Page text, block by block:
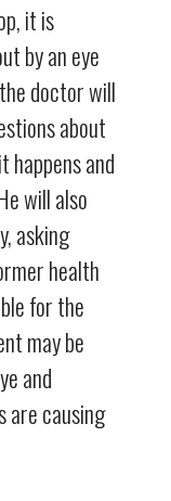
it is
by an eye
doctor will
about
happens and
will also
asking
health
for the
may be
and
are causing